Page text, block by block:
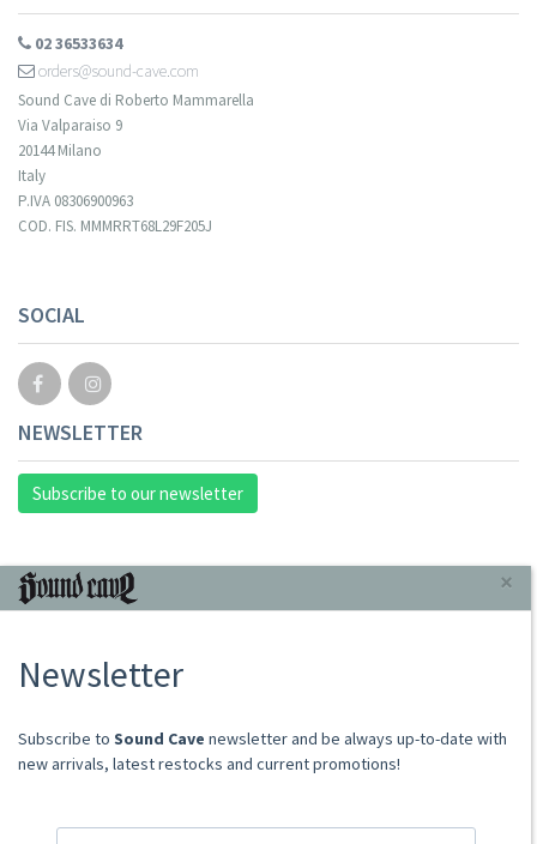
02 36533634
orders@sound-cave.com
Sound Cave di Roberto Mammarella
Via Valparaiso 9
20144 Milano
Italy
P.IVA 08306900963
COD. FIS. MMMRRT68L29F205J
SOCIAL
NEWSLETTER
Subscribe to our newsletter
INFORMAZIONI
Store
Shipping Rates
Frequently Asked Questions
not relevant for foreign customers
×
Newsletter
​​​​​​Subscribe to Sound Cave newsletter and be always up-to-date with
new arrivals, latest restocks and current promotions!